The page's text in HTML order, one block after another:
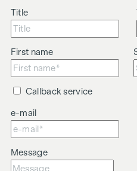
Title
First name
Callback service
e-mail
Message